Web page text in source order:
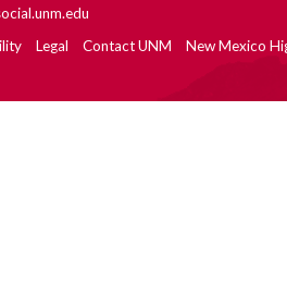
Legal Contact UNM New Mexico